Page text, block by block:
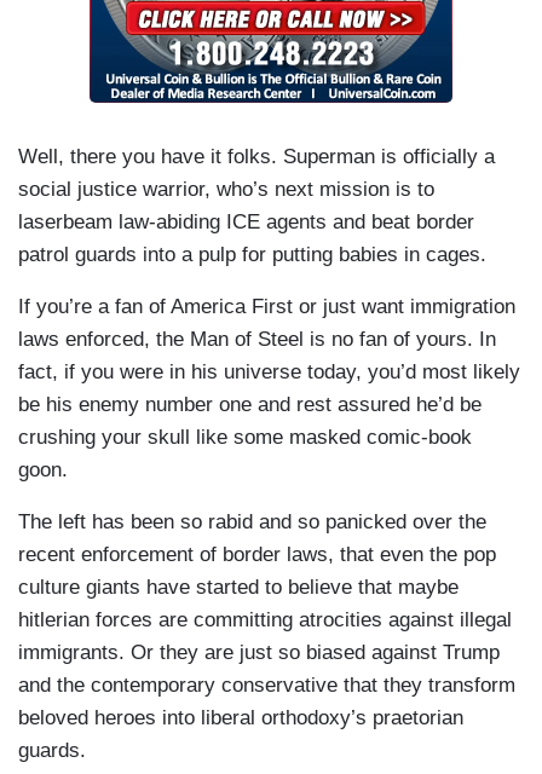
Well, there you have it folks. Superman is officially a
social justice warrior, who’s next mission is to
laserbeam law-abiding ICE agents and beat border
patrol guards into a pulp for putting babies in cages.
If you’re a fan of America First or just want immigration
laws enforced, the Man of Steel is no fan of yours. In
fact, if you were in his universe today, you’d most likely
be his enemy number one and rest assured he’d be
crushing your skull like some masked comic-book
goon.
The left has been so rabid and so panicked over the
recent enforcement of border laws, that even the pop
culture giants have started to believe that maybe
hitlerian forces are committing atrocities against illegal
immigrants. Or they are just so biased against Trump
and the contemporary conservative that they transform
beloved heroes into liberal orthodoxy’s praetorian
guards.